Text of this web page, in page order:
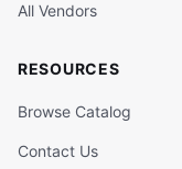
All Vendors
RESOURCES
Browse Catalog
Contact Us